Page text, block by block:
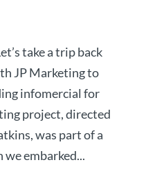
take a trip back
JP Marketing to
infomercial for
project, directed
was part of a
embarked...